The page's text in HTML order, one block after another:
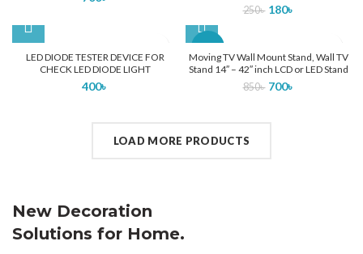
250৳ 180৳
LED DIODE TESTER DEVICE FOR
CHECK LED DIODE LIGHT
400৳
Moving TV Wall Mount Stand, Wall TV
Stand 14″ – 42″ inch LCD or LED Stand
850৳ 700৳
LOAD MORE PRODUCTS
Home Modern
New Decoration
Solutions for Home.